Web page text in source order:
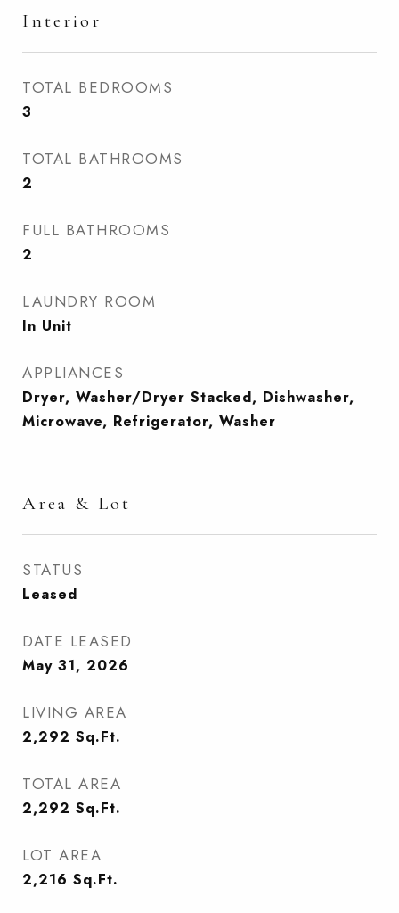
Interior
TOTAL BEDROOMS
3
TOTAL BATHROOMS
2
FULL BATHROOMS
2
LAUNDRY ROOM
In Unit
APPLIANCES
Dryer, Washer/Dryer Stacked, Dishwasher,
Microwave, Refrigerator, Washer
Area & Lot
STATUS
Leased
DATE LEASED
May 31, 2026
LIVING AREA
2,292 Sq.Ft.
TOTAL AREA
2,292 Sq.Ft.
LOT AREA
2,216 Sq.Ft.